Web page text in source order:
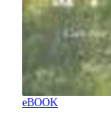
eBOOK